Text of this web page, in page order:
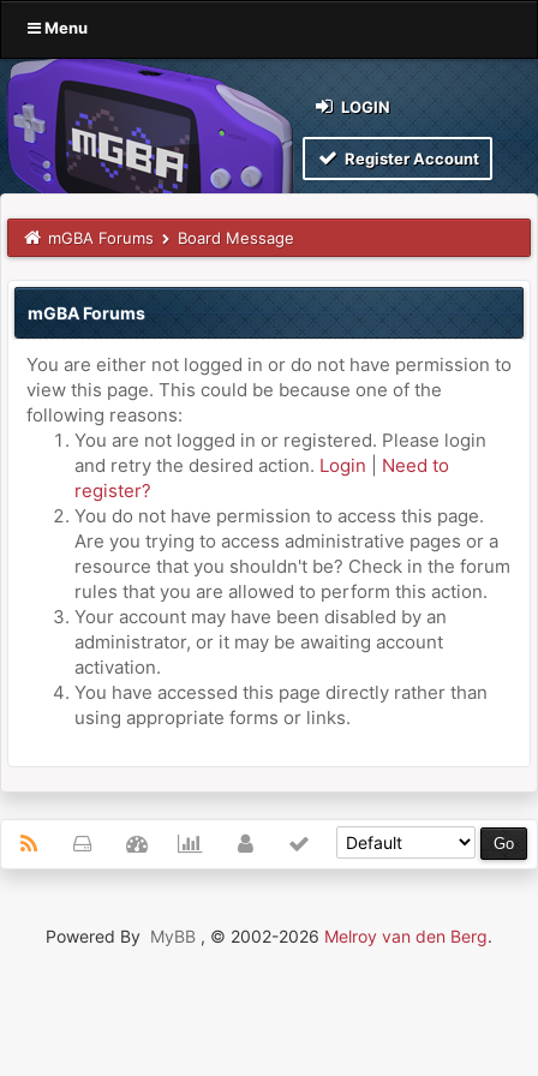
Menu
LOGIN
Register Account
mGBA Forums Board Message
mGBA Forums
You are either not logged in or do not have permission to
view this page. This could be because one of the
following reasons:
You are not logged in or registered. Please login
and retry the desired action. Login
Need to
register?
You do not have permission to access this page.
Are you trying to access administrative pages or a
resource that you shouldn't be? Check in the forum
rules that you are allowed to perform this action.
Your account may have been disabled by an
administrator, or it may be awaiting account
activation.
You have accessed this page directly rather than
using appropriate forms or links.
Powered By MyBB , © 2002-2026 Melroy van den Berg.